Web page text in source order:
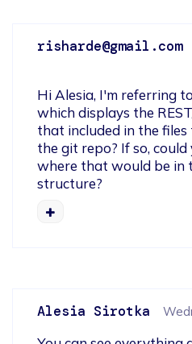
risharde@gmail.com
Hi Alesia, I'm referring
which displays the
that included in the
the git repo? If so,
where that would be in
structure?
Alesia Sirotka